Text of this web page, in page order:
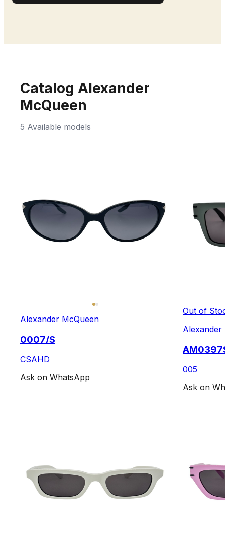
Catalog Alexander
McQueen
5 Available models
Alexander McQueen
0007/S
CSAHD
Ask on WhatsApp
Out of
Alexander
005
Ask on